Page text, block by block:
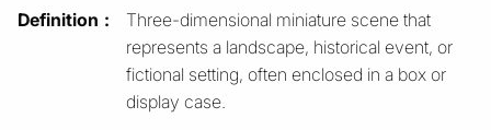
Definition
Three-dimensional miniature scene that
represents a landscape, historical event, or
fictional setting, often enclosed in a box or
display case.